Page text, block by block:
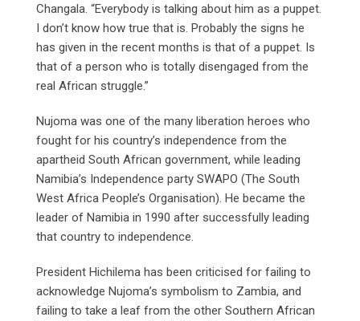
Changala. “Everybody is talking about him as a puppet.
I don’t know how true that is. Probably the signs he
has given in the recent months is that of a puppet. Is
that of a person who is totally disengaged from the
real African struggle.”
Nujoma was one of the many liberation heroes who
fought for his country’s independence from the
apartheid South African government, while leading
Namibia’s Independence party SWAPO (The South
West Africa People’s Organisation). He became the
leader of Namibia in 1990 after successfully leading
that country to independence.
President Hichilema has been criticised for failing to
acknowledge Nujoma’s symbolism to Zambia, and
failing to take a leaf from the other Southern African